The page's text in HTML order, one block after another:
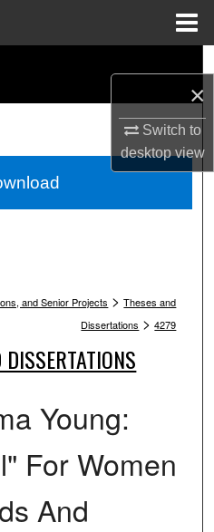
×
Switch to
desktopview
and Senior Projects > Theses and
Dissertations > 4279
Young:
For Women
And